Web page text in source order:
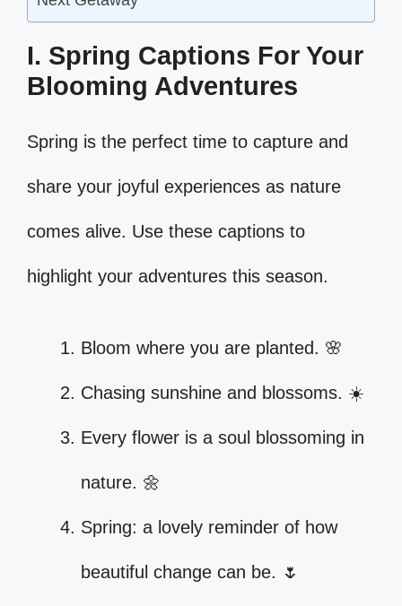
I. Spring Captions For Your
Blooming Adventures
Spring is the perfect time to capture and
share your joyful experiences as nature
comes alive. Use these captions to
highlight your adventures this season.
Bloom where you are planted. 🌸
Chasing sunshine and blossoms. ☀️
Every flower is a soul blossoming in
nature. 🌼
Spring: a lovely reminder of how
beautiful change can be. 🌷